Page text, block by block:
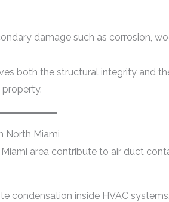
damage such as corrosion,
both the structural integrity and
North Miami
area contribute to air duct
condensation inside HVAC systems.